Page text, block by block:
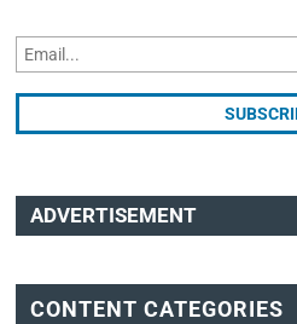
ADVERTISEMENT
CONTENT CATEGORIES